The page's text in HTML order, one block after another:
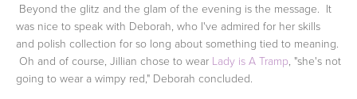
Beyond the glitz and the glam of the evening is the message. It
was nice to speak with Deborah, who I've admired for her skills
and polish collection for so long about something tied to meaning.
Oh and of course, Jillian chose to wear Lady is A Tramp, "she's not
going to wear a wimpy red," Deborah concluded.